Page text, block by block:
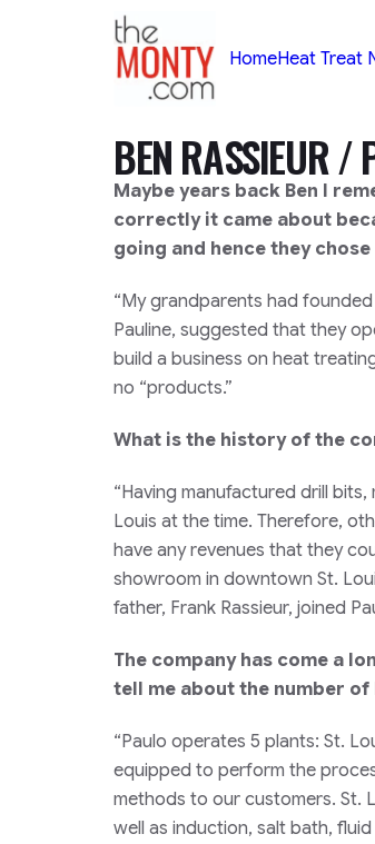
TheMonty.com
HomeHeat Treat
BEN RASSIEUR /
Maybe years back Ben I
correctly it came about
going and hence they
“My grandparents had
Pauline, suggested that they
build a business on heat
no “products.”
What is the history of the
“Having manufactured drill
Louis at the time. Therefore,
have any revenues that they
showroom in downtown St.
father, Frank Rassieur, joined
The company has come a
tell me about the number
“Paulo operates 5 plants: St.
equipped to perform the
methods to our customers. St.
well as induction, salt bath,